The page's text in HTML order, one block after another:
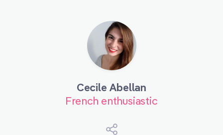
Cecile Abellan
French enthusiastic